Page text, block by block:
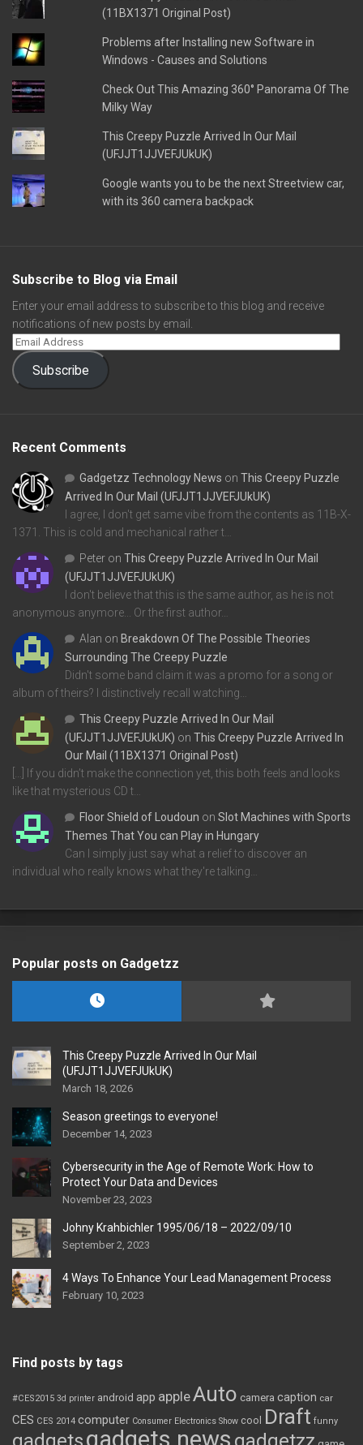
(11BX1371 Original Post)
Problems after Installing new Software in
Windows - Causes and Solutions
Check Out This Amazing 360° Panorama Of The
Milky Way
This Creepy Puzzle Arrived In Our Mail
(UFJJT1JJVEFJUkUK)
Google wants you to be the next Streetview car,
with its 360 camera backpack
Subscribe to Blog via Email
Enter your email address to subscribe to this blog and receive
notifications of new posts by email.
Subscribe
Recent Comments
Gadgetzz Technology News on This Creepy Puzzle
Arrived In Our Mail (UFJJT1JJVEFJUkUK)
I agree, I don't get same vibe from the contents as 11B-X-
1371. This is cold and mechanical rather t…
Peter on This Creepy Puzzle Arrived In Our Mail
(UFJJT1JJVEFJUkUK)
I don't believe that this is the same author, as he is not
anonymous anymore... Or the first author…
Alan on Breakdown Of The Possible Theories
Surrounding The Creepy Puzzle
Didn't some band claim it was a promo for a song or
album of theirs? I distinctively recall watching…
This Creepy Puzzle Arrived In Our Mail
(UFJJT1JJVEFJUkUK) on This Creepy Puzzle Arrived In
Our Mail (11BX1371 Original Post)
[…] If you didn’t make the connection yet, this both feels and looks
like that mysterious CD t…
Floor Shield of Loudoun on Slot Machines with Sports
Themes That You can Play in Hungary
Can I simply just say what a relief to discover an
individual who really knows what they're talking…
Popular posts on Gadgetzz
This Creepy Puzzle Arrived In Our Mail
(UFJJT1JJVEFJUkUK)
March 18, 2026
Season greetings to everyone!
December 14, 2023
Cybersecurity in the Age of Remote Work: How to
Protect Your Data and Devices
November 23, 2023
Johny Krahbichler 1995/06/18 – 2022/09/10
September 2, 2023
4 Ways To Enhance Your Lead Management Process
February 10, 2023
Find posts by tags
#CES2015 3d printer android app appleAuto camera caption car
CES CES 2014 computer Consumer Electronics Show cool Draft funny
gadgets news